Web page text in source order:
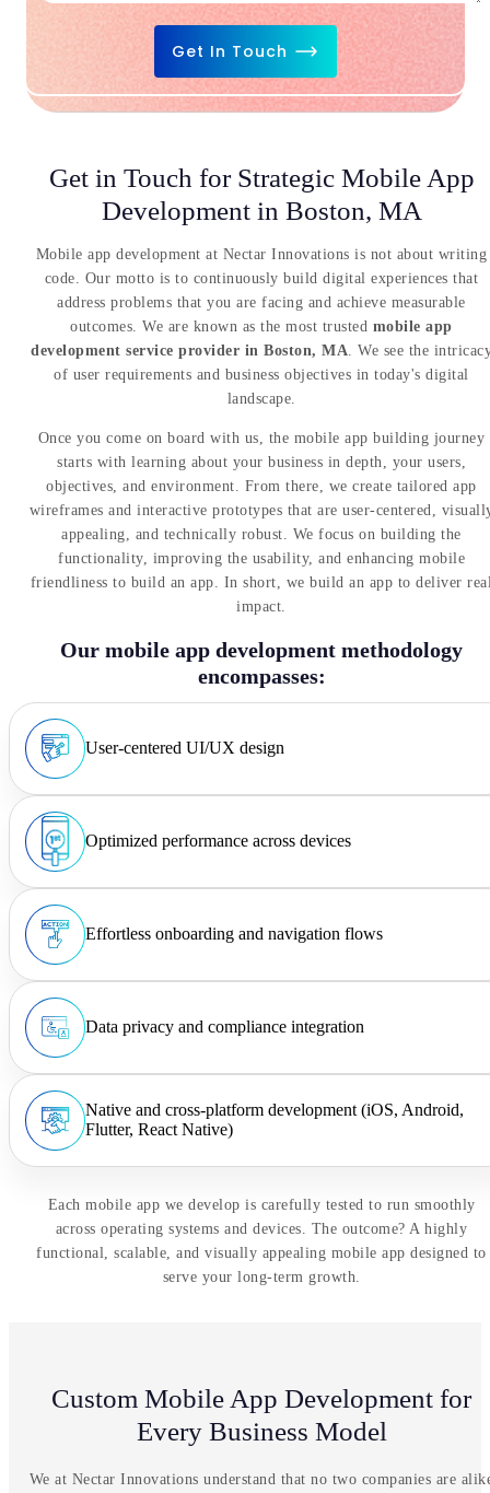
Get In Touch
Get in Touch for Strategic Mobile App
Development in Boston, MA
Mobile app development at Nectar Innovations is not about writing
code. Our motto is to continuously build digital experiences that
address problems that you are facing and achieve measurable
outcomes. We are known as the most trusted mobile app
development service provider in Boston, MA . We see the
of user requirements and business objectives in today's digital
landscape.
Once you come on board with us, the mobile app building journey
starts with learning about your business in depth, your users,
objectives, and environment. From there, we create tailored app
wireframes and interactive prototypes that are user-centered,
appealing, and technically robust. We focus on building the
functionality, improving the usability, and enhancing mobile
friendliness to build an app. In short, we build an app to deliver
impact.
Our mobile app development methodology
encompasses:
User-centered UI/UX design
Optimized performance across devices
Effortless onboarding and navigation flows
Data privacy and compliance integration
Native and cross-platform development (iOS, Android,
Flutter, React Native)
Each mobile app we develop is carefully tested to run smoothly
across operating systems and devices. The outcome? A highly
functional, scalable, and visually appealing mobile app designed to
serve your long-term growth.
Custom Mobile App Development for
Every Business Model
We at Nectar Innovations understand that no two companies are